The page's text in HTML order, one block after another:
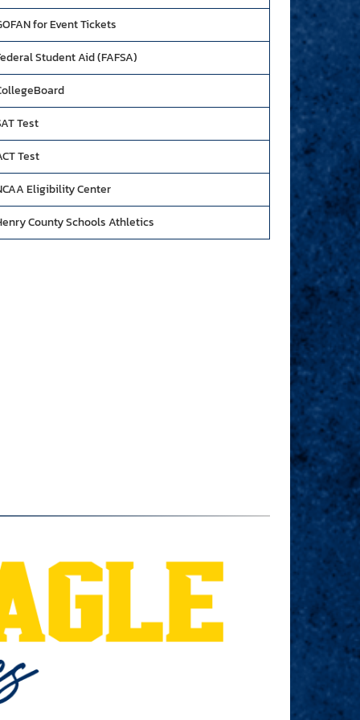
for Event Tickets
Student Aid (FAFSA)
Test
Test
Eligibility Center
County Schools Athletics